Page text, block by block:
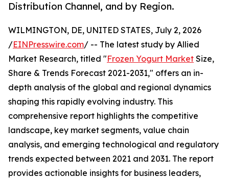
Distribution Channel, and by Region.
WILMINGTON, DE, UNITED STATES, July 2, 2026
/EINPresswire.com/ -- The latest study by Allied
Market Research, titled "Frozen Yogurt Market Size,
Share & Trends Forecast 2021-2031," offers an in-
depth analysis of the global and regional dynamics
shaping this rapidly evolving industry. This
comprehensive report highlights the competitive
landscape, key market segments, value chain
analysis, and emerging technological and regulatory
trends expected between 2021 and 2031. The report
provides actionable insights for business leaders,